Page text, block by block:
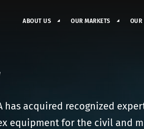
ABOUT US OUR MARKETS OUR
has acquired recognized
equipment for the civil and